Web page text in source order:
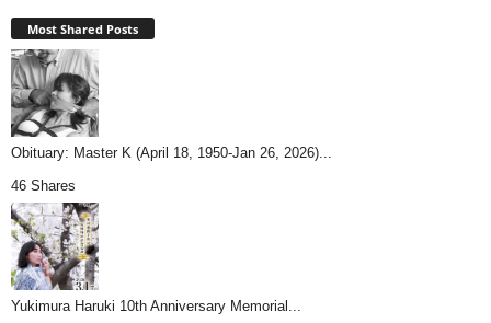
Most Shared Posts
Obituary: Master K (April 18, 1950-Jan 26, 2026)...
46 Shares
Yukimura Haruki 10th Anniversary Memorial...